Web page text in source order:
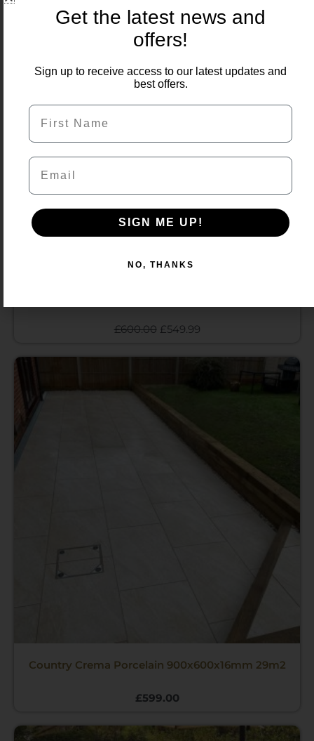
£600.00
price
was:
£600.00.
£549.99
price
is:
Country Crema Porcelain 900x600x16mm 29m2
£599.00
Get the latest news and
offers!
Sign up to receive access to our latest updates and
best offers.
First Name
Email
SIGN ME UP!
NO, THANKS